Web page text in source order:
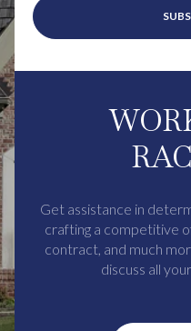
Get assistance in
crafting a competitive
contract, and much
discuss all